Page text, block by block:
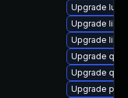
Upgrade
Upgrade
Upgrade
Upgrade
Upgrade
Upgrade